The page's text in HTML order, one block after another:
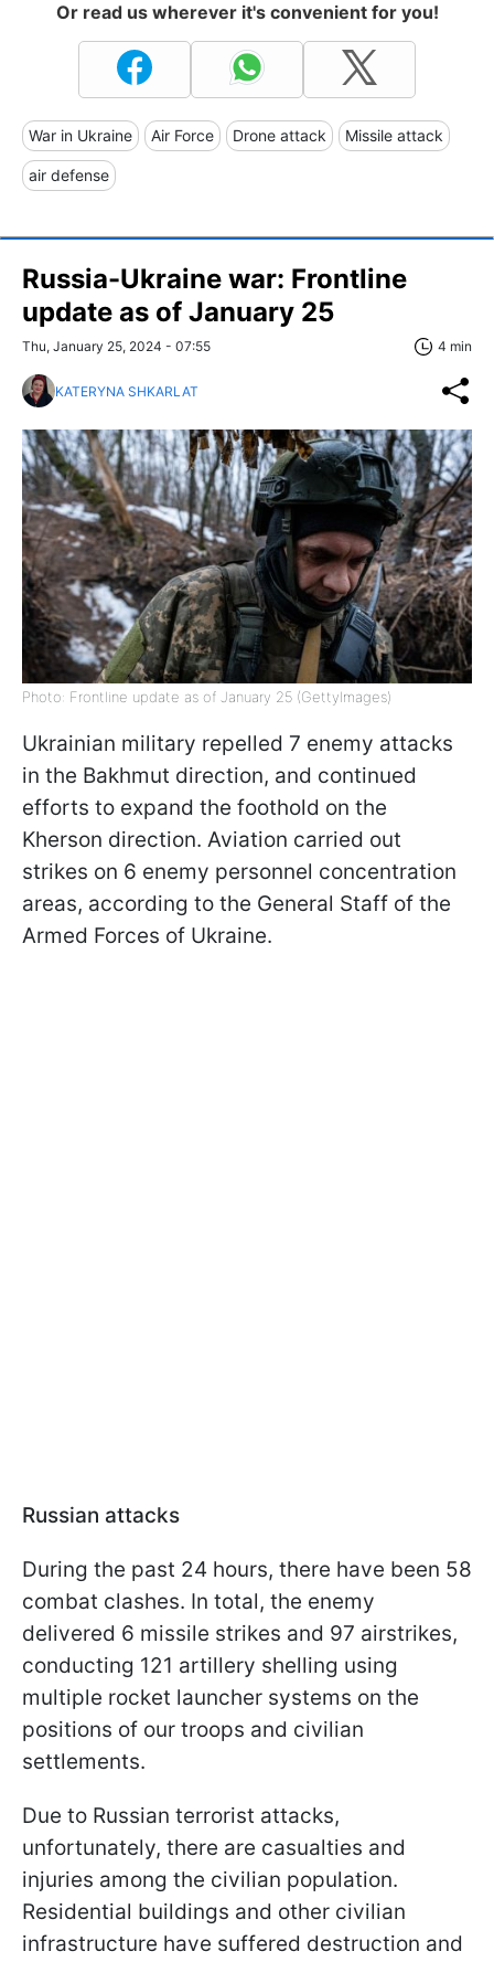
Or read us wherever it's convenient for you!
War in Ukraine Air Force Drone attack Missile attack
air defense
Russia-Ukraine war: Frontline
update as of January 25
Thu, January 25, 2024 - 07:55 4 min
KATERYNA SHKARLAT
Photo: Frontline update as of January 25 (GettyImages)
Ukrainian military repelled 7 enemy attacks
in the Bakhmut direction, and continued
efforts to expand the foothold on the
Kherson direction. Aviation carried out
strikes on 6 enemy personnel concentration
areas, according to the General Staff of the
Armed Forces of Ukraine.
Russian attacks
During the past 24 hours, there have been 58
combat clashes. In total, the enemy
delivered 6 missile strikes and 97 airstrikes,
conducting 121 artillery shelling using
multiple rocket launcher systems on the
positions of our troops and civilian
settlements.
Due to Russian terrorist attacks,
unfortunately, there are casualties and
injuries among the civilian population.
Residential buildings and other civilian
infrastructure have suffered destruction and